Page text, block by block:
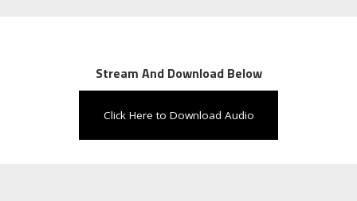
Stream And Download Below
Click Here to Download Audio